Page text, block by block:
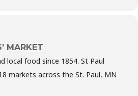
MARKET
local food since 1854. St Paul
markets across the St. Paul, MN